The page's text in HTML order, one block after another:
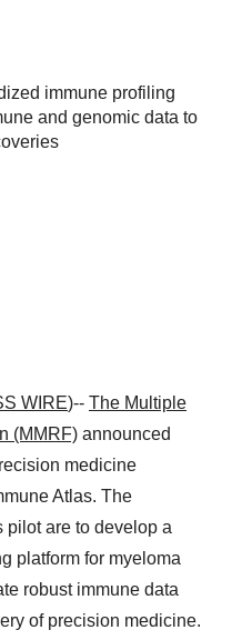
immune profiling
and genomic data to
WIRE)-- The Multiple
(MMRF) announced
medicine
Atlas. The
pilot are to develop a
platform for myeloma
robust immune data
of precision medicine.